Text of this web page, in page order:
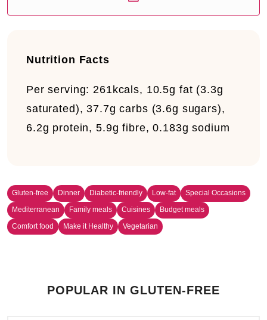
Nutrition Facts
Per serving: 261kcals, 10.5g fat (3.3g
saturated), 37.7g carbs (3.6g sugars),
6.2g protein, 5.9g fibre, 0.183g sodium
Gluten-free Dinner Diabetic-friendly Low-fat
Special Occasions
Mediterranean
Family meals Cuisines
Budget meals
Comfort food
Make it Healthy Vegetarian
POPULAR IN GLUTEN-FREE